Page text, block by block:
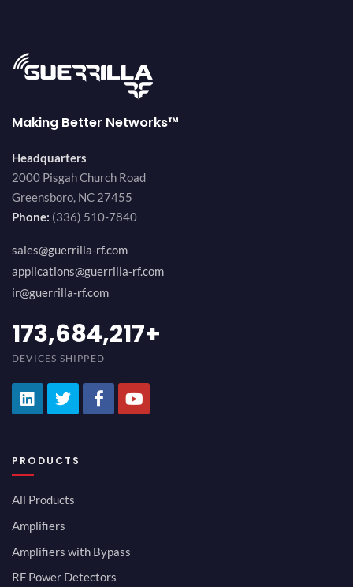
Making Better Networks™
Headquarters
2000 Pisgah Church Road
Greensboro, NC 27455
Phone: (336) 510-7840
sales@guerrilla-rf.com
applications@guerrilla-rf.com
ir@guerrilla-rf.com
189,473,687+
DEVICES SHIPPED
PRODUCTS
All Products
Amplifiers
Amplifiers with Bypass
RF Power Detectors